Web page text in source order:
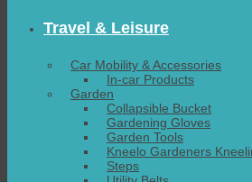
Travel & Leisure
Car Mobility & Accessories
In-car Products
Garden
Collapsible Bucket
Gardening Gloves
Garden Tools
Kneelo Gardeners
Steps